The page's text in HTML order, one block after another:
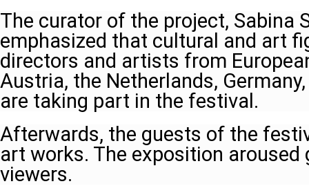
The curator of the project, Sabina
emphasized that cultural and art
directors and artists from
Austria, the Netherlands,
are taking part in the festival.
Afterwards, the guests of the
art works. The exposition
viewers.